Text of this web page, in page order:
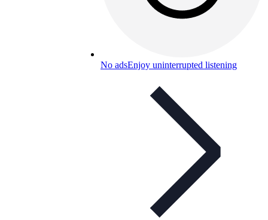
No adsEnjoy uninterrupted listening